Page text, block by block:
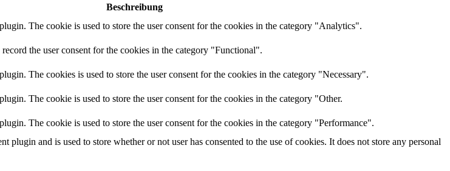
Beschreibung
The cookie is used to store the user consent for the cookies in the category "Analytics".
the user consent for the cookies in the category "Functional".
The cookies is used to store the user consent for the cookies in the category "Necessary".
The cookie is used to store the user consent for the cookies in the category "Other.
The cookie is used to store the user consent for the cookies in the category "Performance".
plugin and is used to store whether or not user has consented to the use of cookies. It does not store any personal